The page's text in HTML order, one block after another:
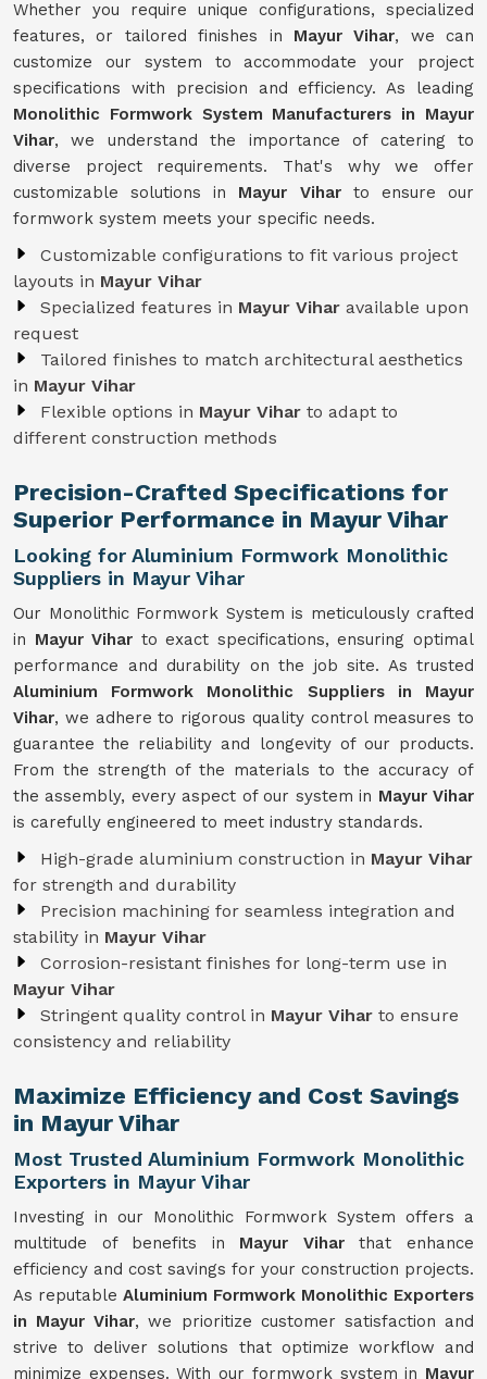
Whether you require unique configurations, specialized
features, or tailored finishes in Mayur Vihar, we can
customize our system to accommodate your project
specifications with precision and efficiency. As leading
Monolithic Formwork System Manufacturers in Mayur
Vihar, we understand the importance of catering to
diverse project requirements. That's why we offer
customizable solutions in Mayur Vihar to ensure our
formwork system meets your specific needs.
Customizable configurations to fit various project
layouts in Mayur Vihar
Specialized features in Mayur Vihar available upon
request
Tailored finishes to match architectural aesthetics
in Mayur Vihar
Flexible options in Mayur Vihar to adapt to
different construction methods
Precision-Crafted Specifications for
Superior Performance in Mayur Vihar
Looking for Aluminium Formwork Monolithic
Suppliers in Mayur Vihar
Our Monolithic Formwork System is meticulously crafted
in Mayur Vihar to exact specifications, ensuring optimal
performance and durability on the job site. As trusted
Aluminium Formwork Monolithic Suppliers in Mayur
Vihar, we adhere to rigorous quality control measures to
guarantee the reliability and longevity of our products.
From the strength of the materials to the accuracy of
the assembly, every aspect of our system in Mayur Vihar
is carefully engineered to meet industry standards.
High-grade aluminium construction in Mayur Vihar
for strength and durability
Precision machining for seamless integration and
stability in Mayur Vihar
Corrosion-resistant finishes for long-term use in
Mayur Vihar
Stringent quality control in Mayur Vihar to ensure
consistency and reliability
Maximize Efficiency and Cost Savings
in Mayur Vihar
Most Trusted Aluminium Formwork Monolithic
Exporters in Mayur Vihar
Investing in our Monolithic Formwork System offers a
multitude of benefits in Mayur Viharthat enhance
efficiency and cost savings for your construction projects.
As reputable Aluminium Formwork Monolithic Exporters
in Mayur Vihar, we prioritize customer satisfaction and
strive to deliver solutions that optimize workflow and
minimize expenses. With our formwork system in Mayur